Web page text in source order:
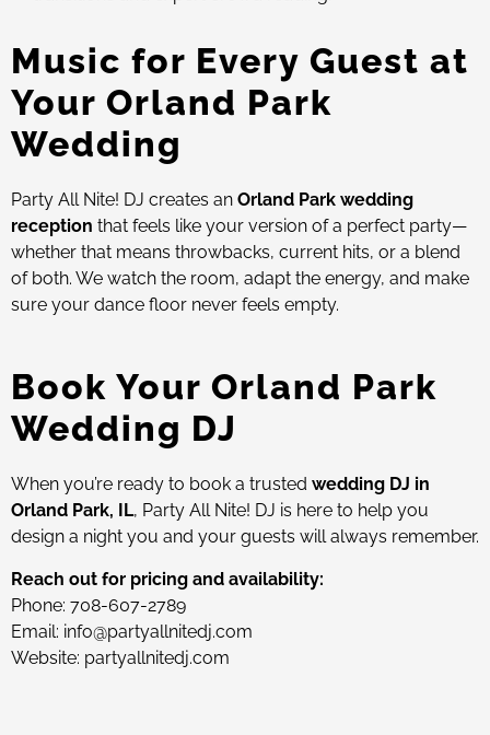
Music for Every Guest at
Your Orland Park
Wedding
Party All Nite! DJ creates an Orland Park wedding
reception that feels like your version of a perfect party—
whether that means throwbacks, current hits, or a blend
of both. We watch the room, adapt the energy, and make
sure your dance floor never feels empty.
Book Your Orland Park
Wedding DJ
When you’re ready to book a trusted wedding DJ in
Orland Park, IL, Party All Nite! DJ is here to help you
design a night you and your guests will always remember.
Reach out for pricing and availability:
Phone: 708-607-2789
Email: info@partyallnitedj.com
Website: partyallnitedj.com